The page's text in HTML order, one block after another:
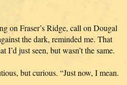
on Fraser’s Ridge, call on Dougal
the dark, reminded me. That
just seen, but wasn’t the same.
but curious. “Just now, I mean.